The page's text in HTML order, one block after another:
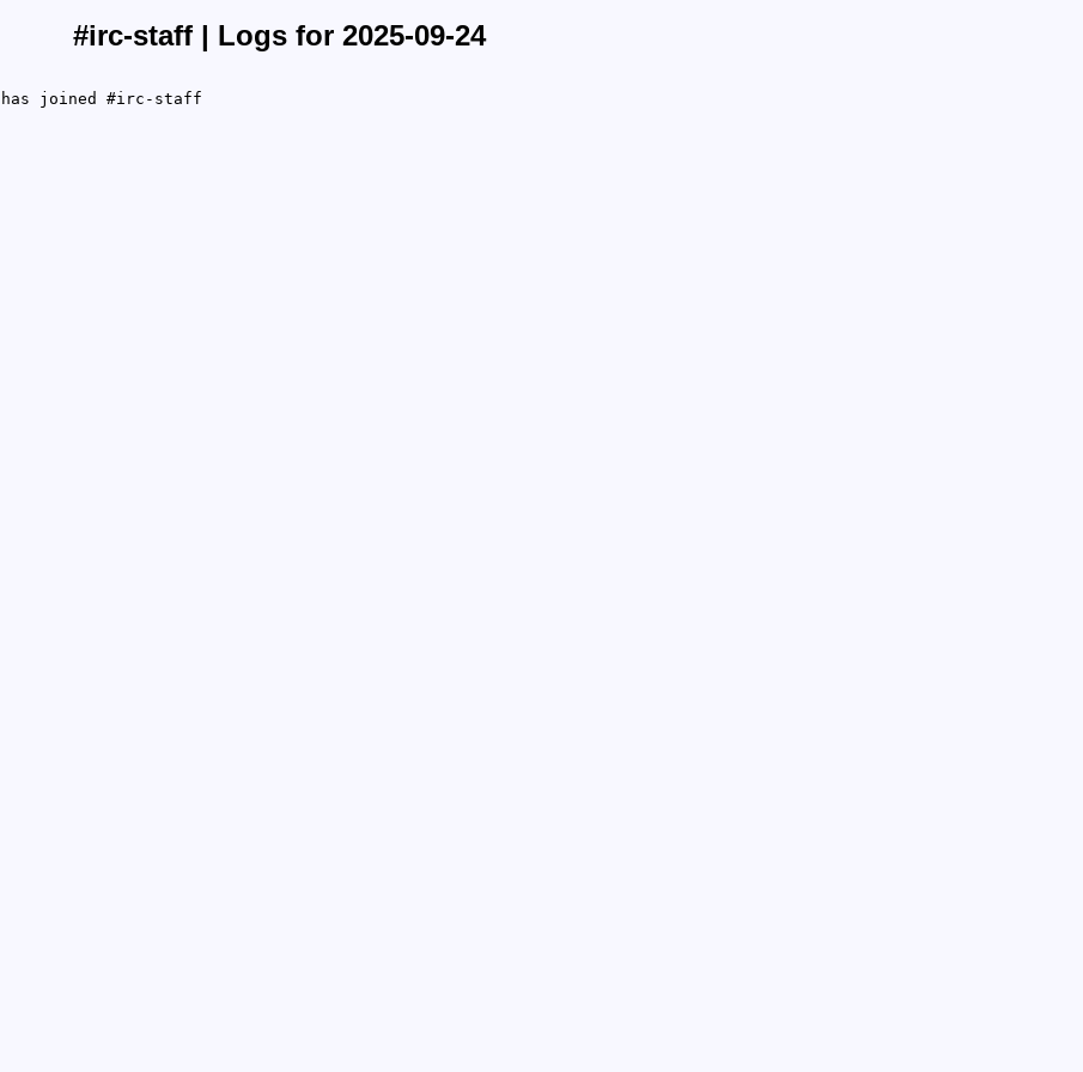
#irc-staff | Logs for 2025-09-24
has joined #irc-staff